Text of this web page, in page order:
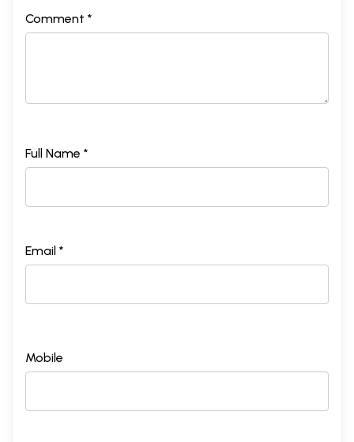
Comment *
Full Name *
Email *
Mobile